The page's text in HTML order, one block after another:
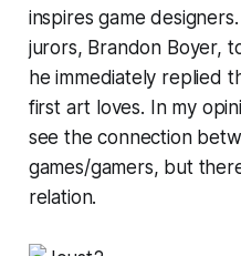
inspires game
jurors, Brandon Boyer,
he immediately replied
first art loves. In my
see the connection
games/gamers, but
relation.